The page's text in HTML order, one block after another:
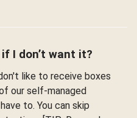
I don’t want it?
like to receive boxes
our self-managed
to. You can skip